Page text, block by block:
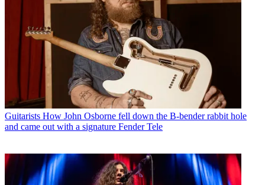
Guitarists How John Osborne fell down the B-bender rabbit hole
and came out with a signature Fender Tele